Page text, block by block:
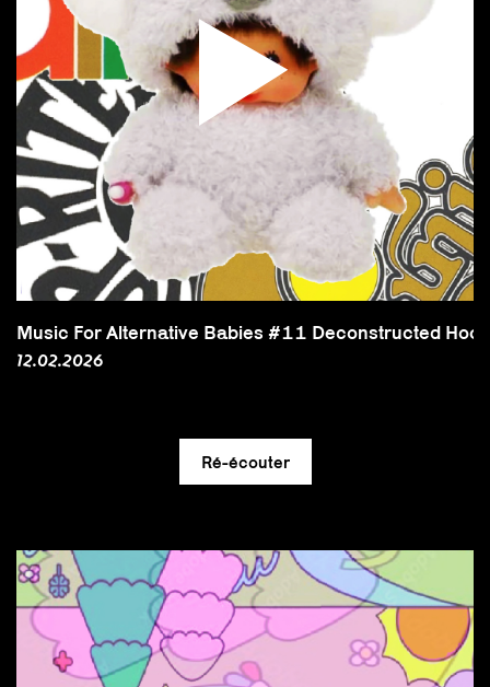
Music For Alternative Babies #11 Deconstructed
12.02.2026